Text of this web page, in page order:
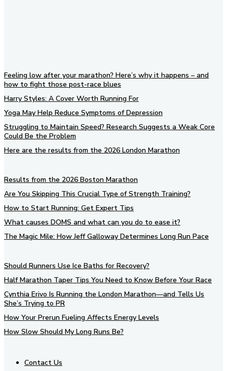
Feeling low after your marathon? Here’s why it happens – and
how to fight those post-race blues
Harry Styles: A Cover Worth Running For
Yoga May Help Reduce Symptoms of Depression
Struggling to Maintain Speed? Research Suggests a Weak Core
Could Be the Problem
Here are the results from the 2026 London Marathon
Results from the 2026 Boston Marathon
Are You Skipping This Crucial Type of Strength Training?
How to Start Running: Get Expert Tips
What causes DOMS and what can you do to ease it?
The Magic Mile: How Jeff Galloway Determines Long Run Pace
Should Runners Use Ice Baths for Recovery?
Half Marathon Taper Tips You Need to Know Before Your Race
Cynthia Erivo Is Running the London Marathon—and Tells Us
She’s Trying to PR
How Your Prerun Fueling Affects Energy Levels
How Slow Should My Long Runs Be?
Contact Us